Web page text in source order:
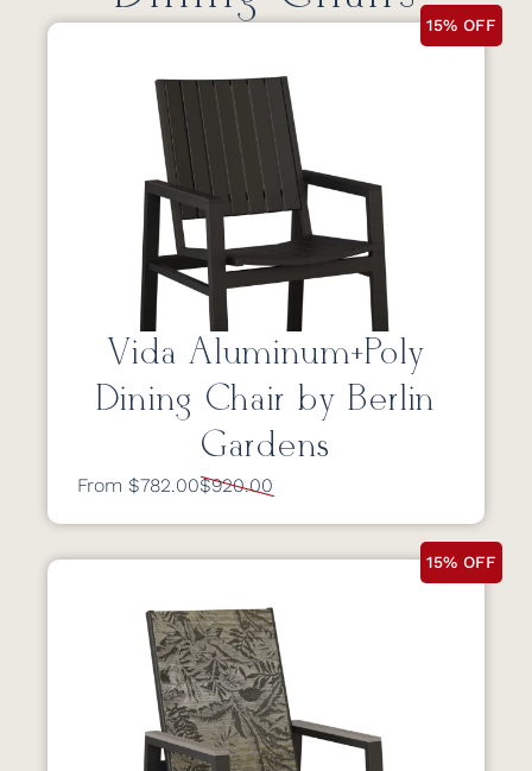
15% OFF
Vida Aluminum+Poly
Dining Chair by Berlin
Gardens
From $782.00$920.00
15% OFF